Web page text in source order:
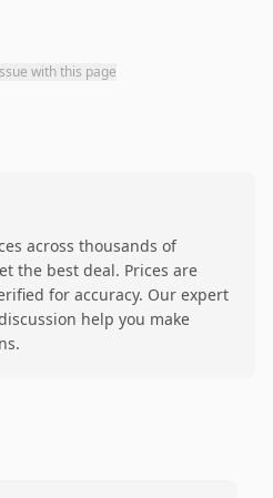
with this page
across thousands of
the best deal. Prices are
for accuracy. Our expert
help you make